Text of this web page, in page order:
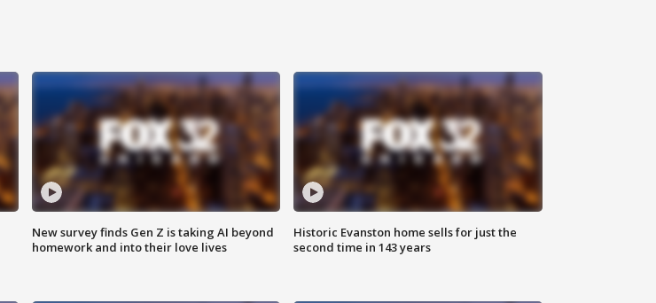
New survey finds Gen Z is taking AI beyond
homework and into their love lives
Historic Evanston home sells for just the
second time in 143 years